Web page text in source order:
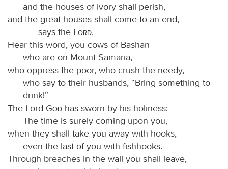
and the houses of ivory shall perish,
and the great houses shall come to an end,
says the
Lord.
Hear this word, you cows of Bashan
who are on Mount Samaria,
who oppress the poor, who crush the needy,
who say to their husbands, “Bring something to
drink!”
The Lord
God has sworn by his holiness:
The time is surely coming upon you,
when they shall take you away with hooks,
even the last of you with fishhooks.
Through breaches in the wall you shall leave,